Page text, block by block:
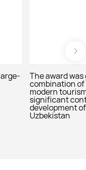
The award
combination
modern
significant
development
Uzbekistan